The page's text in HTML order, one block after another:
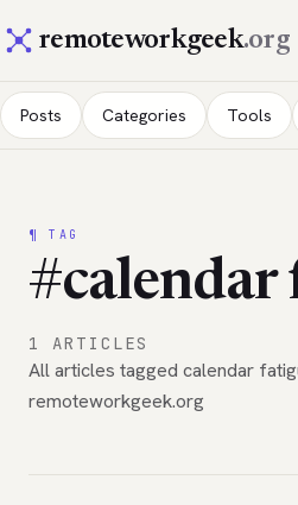
remoteworkgeek.org
Posts Categories Tools
¶ TAG
#calendar
1 ARTICLES
All articles tagged calendar
remoteworkgeek.org